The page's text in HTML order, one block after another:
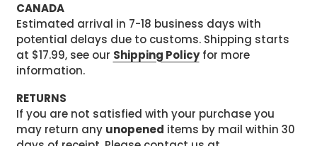
CANADA
Estimated arrival in 7-18 business days with
potential delays due to customs. Shipping starts
at $17.99, see our Shipping Policyfor more
information.
RETURNS
If you are not satisfied with your purchase you
may return any unopened items by mail within 30